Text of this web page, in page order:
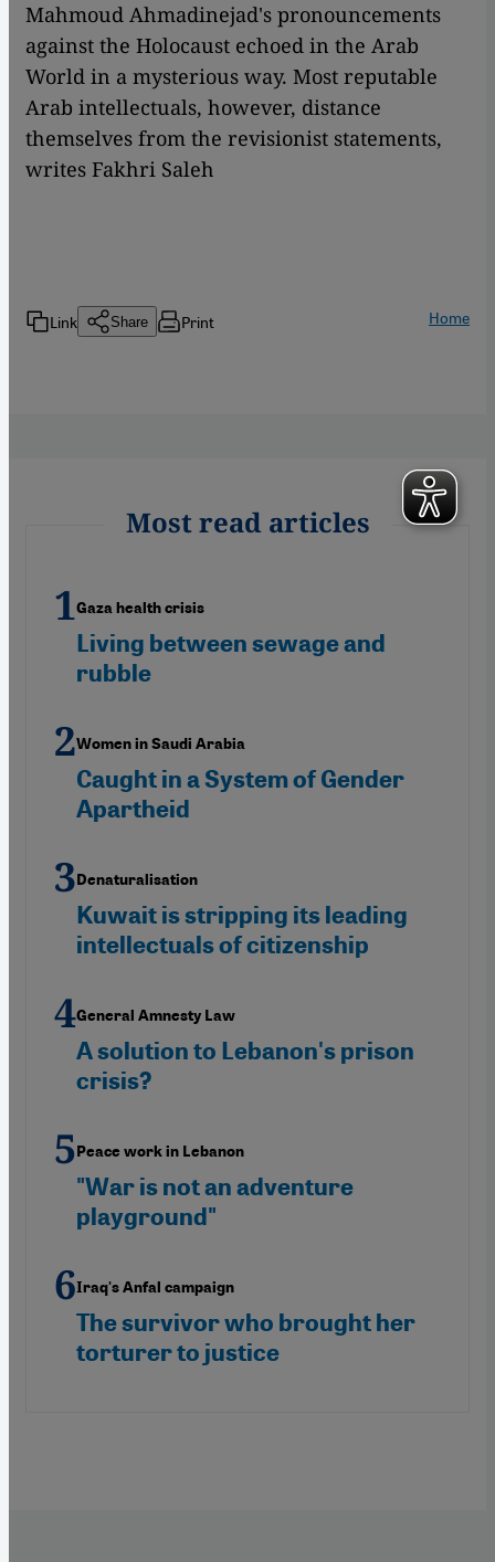
Mahmoud Ahmadinejad's pronouncements
against the Holocaust echoed in the Arab
World in a mysterious way. Most reputable
Arab intellectuals, however, distance
themselves from the revisionist statements,
writes Fakhri Saleh
Link Share Print Home
Most read articles
Gaza health crisis
Living between sewage and
rubble
Women in Saudi Arabia
Caught in a System of Gender
Apartheid
Denaturalisation
Kuwait is stripping its leading
intellectuals of citizenship
General Amnesty Law
A solution to Lebanon's prison
crisis?
Peace work in Lebanon
"War is not an adventure
playground"
Iraq's Anfal campaign
The survivor who brought her
torturer to justice